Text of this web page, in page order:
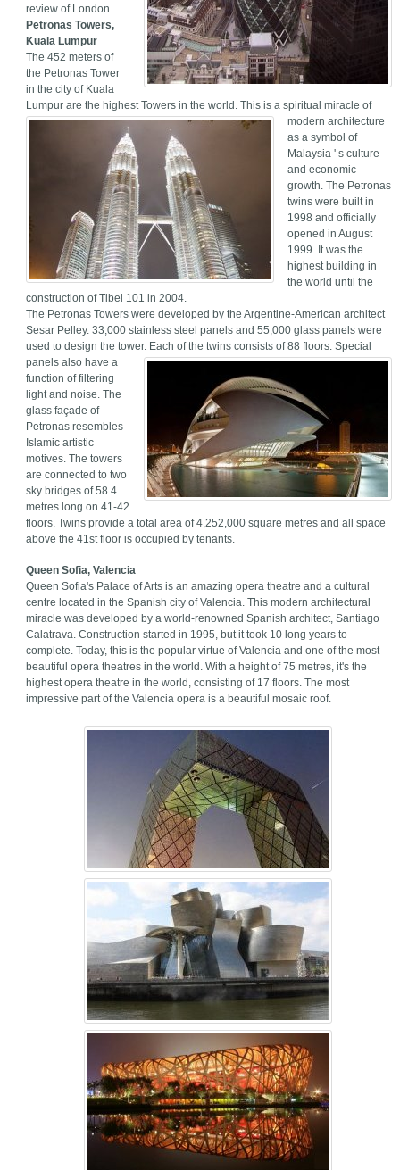
review of London.
Petronas Towers,
Kuala Lumpur
The 452 meters of
the Petronas Tower
in the city of Kuala
Lumpur are the highest Towers in the world. This is a spiritual miracle of
modern architecture
as a symbol of
Malaysia ' s culture
and economic
growth. The Petronas
twins were built in
1998 and officially
opened in August
1999. It was the
highest building in
the world until the
construction of Tibei 101 in 2004.
The Petronas Towers were developed by the Argentine-American architect
Sesar Pelley. 33,000 stainless steel panels and 55,000 glass panels were
used to design the tower. Each of the twins consists of 88 floors. Special
panels also have a
function of filtering
light and noise. The
glass façade of
Petronas resembles
Islamic artistic
motives. The towers
are connected to two
sky bridges of 58.4
metres long on 41-42
floors. Twins provide a total area of 4,252,000 square metres and all space
above the 41st floor is occupied by tenants.
Queen Sofia, Valencia
Queen Sofia's Palace of Arts is an amazing opera theatre and a cultural
centre located in the Spanish city of Valencia. This modern architectural
miracle was developed by a world-renowned Spanish architect, Santiago
Calatrava. Construction started in 1995, but it took 10 long years to
complete. Today, this is the popular virtue of Valencia and one of the most
beautiful opera theatres in the world. With a height of 75 metres, it's the
highest opera theatre in the world, consisting of 17 floors. The most
impressive part of the Valencia opera is a beautiful mosaic roof.